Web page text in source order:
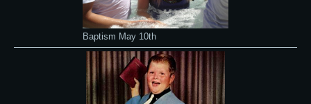
Baptism May 10th